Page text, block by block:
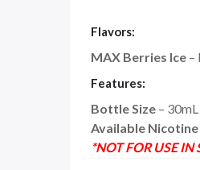
Flavors:
MAX Berries Ice –
Features:
Bottle Size –
Available Nicotine
*NOT FOR USE